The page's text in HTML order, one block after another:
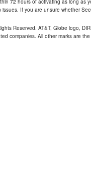
72 hours of activating as long
If you are unsure whether
Reserved. AT&T, Globe logo,
companies. All other marks are